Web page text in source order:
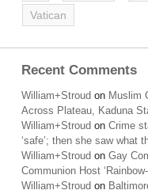
Vatican
Recent Comments
William+Stroud on Muslim
Across Plateau, Kaduna
William+Stroud on Crime
‘safe’; then she saw what
William+Stroud on Gay
Communion Host
William+Stroud on